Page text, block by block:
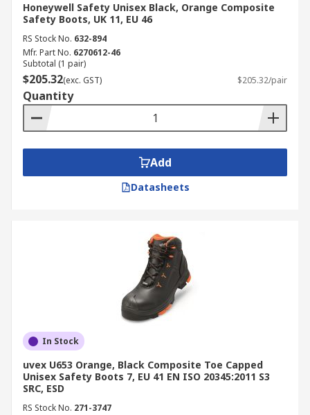
Honeywell Safety Unisex Black, Orange Composite
Safety Boots, UK 11, EU 46
RS Stock No. 632-894
Mfr. Part No. 6270612-46
Subtotal (1 pair)
$205.32(exc. GST) $205.32/pair
Quantity
Add
Datasheets
In Stock
uvex U653 Orange, Black Composite Toe Capped
Unisex Safety Boots 7, EU 41 EN ISO 20345:2011 S3
SRC, ESD
RS Stock No. 271-3747